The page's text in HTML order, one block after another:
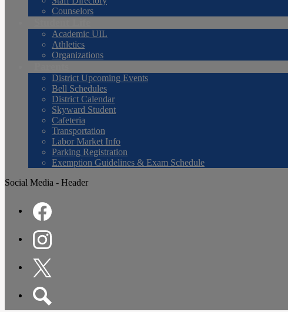
Counselors
Academic UIL
Athletics
Organizations
District Upcoming Events
Bell Schedules
District Calendar
Skyward Student
Cafeteria
Transportation
Labor Market Info
Parking Registration
Exemption Guidelines & Exam Schedule
Social Media - Header
Facebook
Instagram
Twitter